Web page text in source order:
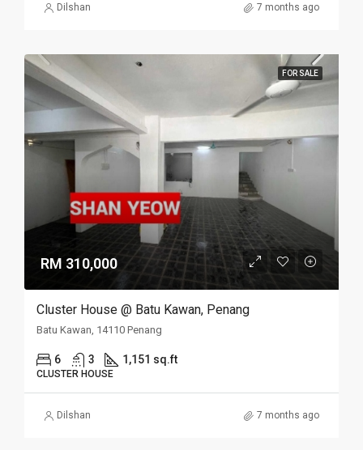
Dilshan 7 months ago
FOR SALE
RM 310,000
Cluster House @ Batu Kawan, Penang
Batu Kawan, 14110 Penang
6 3 1,151 sq.ft
CLUSTER HOUSE
Dilshan 7 months ago